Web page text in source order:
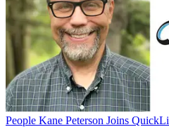
People Kane Peterson Joins